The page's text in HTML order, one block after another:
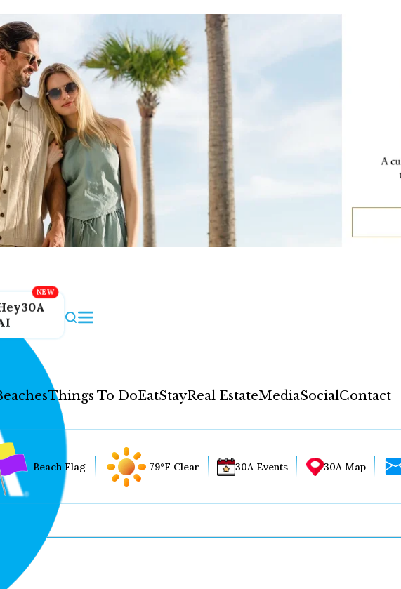
Things To DoEatStayReal EstateMediaSocialContact
Beach Flag 79°F Clear 30A Events 30A Map